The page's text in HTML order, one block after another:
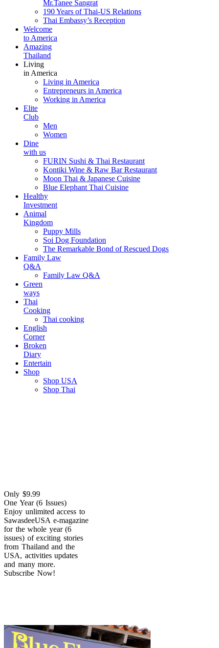
Mr.Tanee Sangrat
190 Years of Thai-US Relations
Thai Embassy’s Reception
Welcome
to America
Amazing
Thailand
Living
in America
Living in America
Entrepreneurs in America
Working in America
Elite
Club
Men
Women
Dine
with us
FURIN Sushi & Thai Restaurant
Kontiki Wine & Raw Bar Restaurant
Moon Thai & Japanese Cuisine
Blue Elephant Thai Cuisine
Healthy
Investment
Animal
Kingdom
Puppy Mills
Soi Dog Foundation
The Remarkable Bond of Rescued Dogs
Family Law
Q&A
Family Law Q&A
Green
ways
Thai
Cooking
Thai cooking
English
Corner
Broken
Diary
Entertain
Shop
Shop USA
Shop Thai
Only $9.99
One Year (6 Issues)
Enjoy unlimited access to
SawasdeeUSA e-magazine
for the whole year (6
issues) of exciting stories
from Thailand and the
USA, activities updates
and many more.
Subscribe Now!
Dine with Us